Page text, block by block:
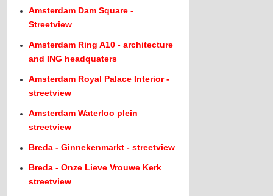
Amsterdam Dam Square -
Streetview
Amsterdam Ring A10 - architecture
and ING headquaters
Amsterdam Royal Palace Interior -
streetview
Amsterdam Waterloo plein
streetview
Breda - Ginnekenmarkt - streetview
Breda - Onze Lieve Vrouwe Kerk
streetview